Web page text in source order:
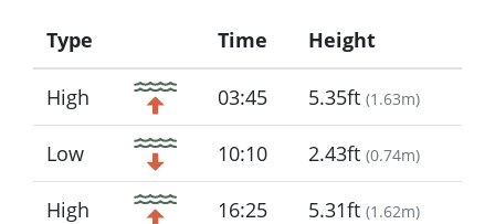
Type
Icon
Time Height
High 03:45 5.35ft (1.63m)
Low 10:10 2.43ft (0.74m)
High 16:25 5.31ft (1.62m)